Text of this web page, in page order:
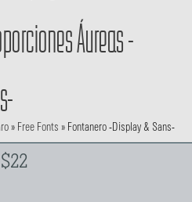
Áureas -
» Free Fonts » Fontanero -Display & Sans-